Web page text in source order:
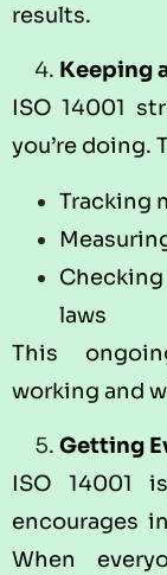
results.
Keeping
ISO 14001
you’re doing.
Tracking
laws
This
working and
Getting
ISO 14001
encourages
When